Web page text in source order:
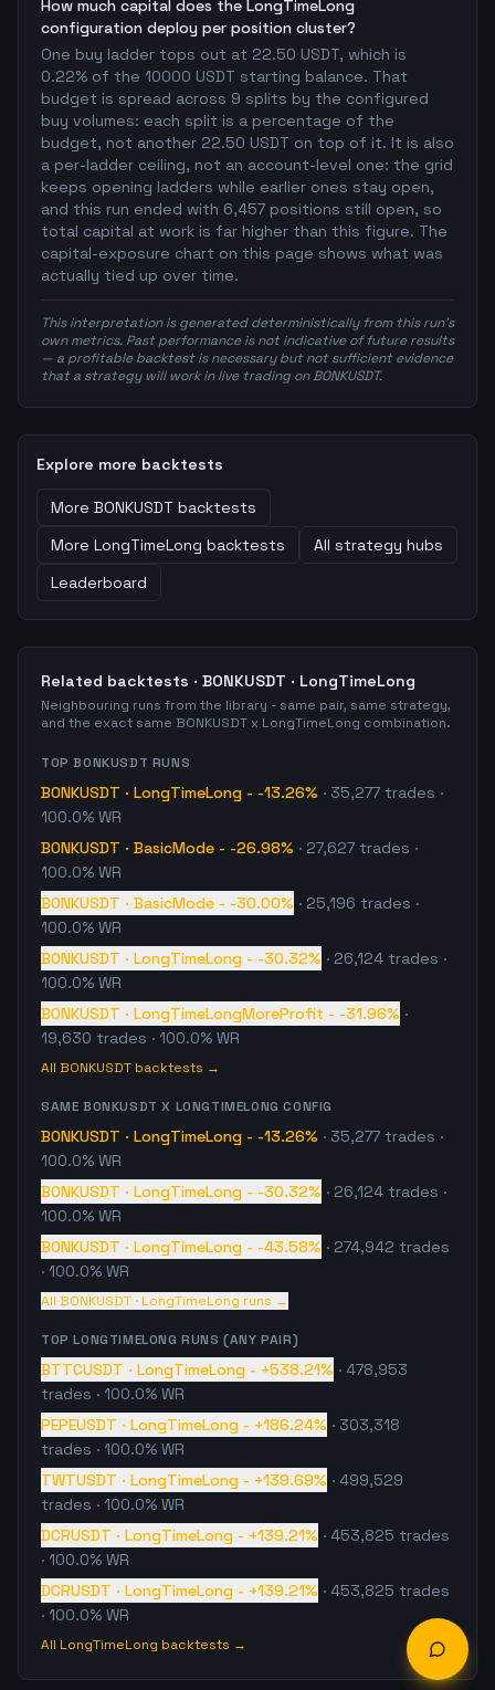
How much capital does the LongTimeLong
configuration deploy per position cluster?
One buy ladder tops out at 22.50 USDT, which is
0.22% of the 10000 USDT starting balance. That
budget is spread across 9 splits by the configured
buy volumes: each split is a percentage of the
budget, not another 22.50 USDT on top of it. It is also
a per-ladder ceiling, not an account-level one: the grid
keeps opening ladders while earlier ones stay open,
and this run ended with 6,457 positions still open, so
total capital at work is far higher than this figure. The
capital-exposure chart on this page shows what was
actually tied up over time.
This interpretation is generated deterministically from this run's
own metrics. Past performance is not indicative of future results
— a profitable backtest is necessary but not sufficient evidence
that a strategy will work in live trading on BONKUSDT.
Explore more backtests
More BONKUSDT backtests
More LongTimeLong backtests
All strategy hubs
Leaderboard
Related backtests · BONKUSDT · LongTimeLong
Neighbouring runs from the library - same pair, same strategy,
and the exact same BONKUSDT x LongTimeLong combination.
TOPBONKUSDT RUNS
BONKUSDT · LongTimeLong - -13.26% · 35,277 trades ·
100.0% WR
BONKUSDT · BasicMode - -26.98% · 27,627 trades ·
100.0% WR
BONKUSDT · BasicMode - -30.00% · 25,196 trades ·
100.0% WR
BONKUSDT · LongTimeLong - -30.32% · 26,124 trades ·
100.0% WR
BONKUSDT · LongTimeLongMoreProfit - -31.96% ·
19,630 trades · 100.0% WR
All BONKUSDT backtests →
SAME BONKUSDT X LONGTIMELONG CONFIG
BONKUSDT · LongTimeLong - -13.26% · 35,277 trades ·
100.0% WR
BONKUSDT · LongTimeLong - -30.32% · 26,124 trades ·
100.0% WR
BONKUSDT · LongTimeLong - -43.58% · 274,942 trades
· 100.0% WR
All BONKUSDT · LongTimeLong runs →
TOPLONGTIMELONG RUNS (ANY PAIR)
BTTCUSDT · LongTimeLong - +538.21% · 478,953
trades · 100.0% WR
PEPEUSDT · LongTimeLong - +186.24% · 303,318
trades · 100.0% WR
TWTUSDT · LongTimeLong - +139.69% · 499,529
trades · 100.0% WR
DCRUSDT · LongTimeLong - +139.21% · 453,825 trades
· 100.0% WR
DCRUSDT · LongTimeLong - +139.21% · 453,825 trades
· 100.0% WR
All LongTimeLong backtests →